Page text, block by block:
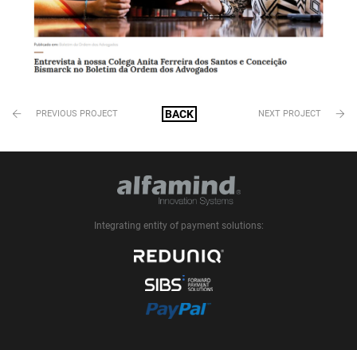
PREVIOUS PROJECT BACK NEXT PROJECT
Integrating entity of payment solutions: